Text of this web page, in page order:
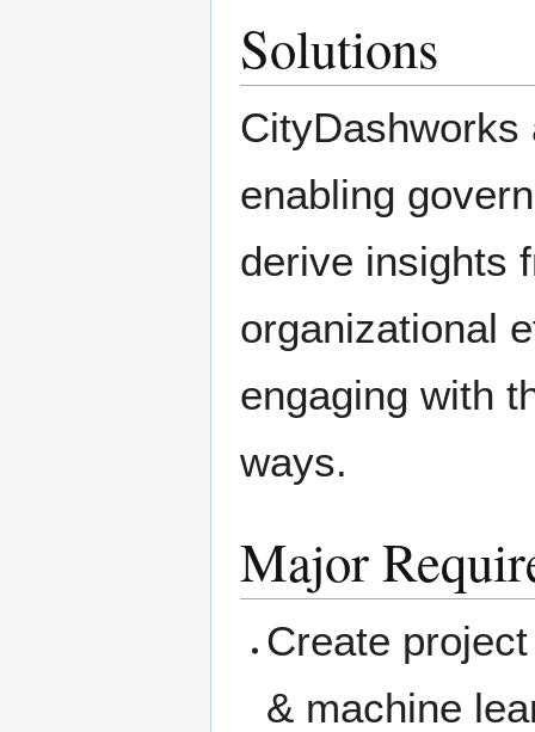
Solutions
CityDashworks
enabling
derive insights
organizational
engaging with
ways.
Major
Create
& machine